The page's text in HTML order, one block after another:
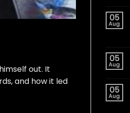
out. It
and how it led
05
Aug
05
Aug
05
Aug